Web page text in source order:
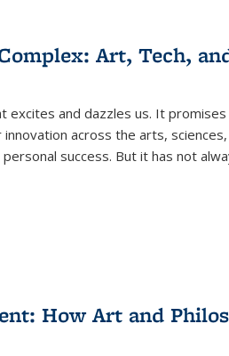
Art, Tech,
excites and dazzles us. It
across the arts,
success. But it has not
How Art and